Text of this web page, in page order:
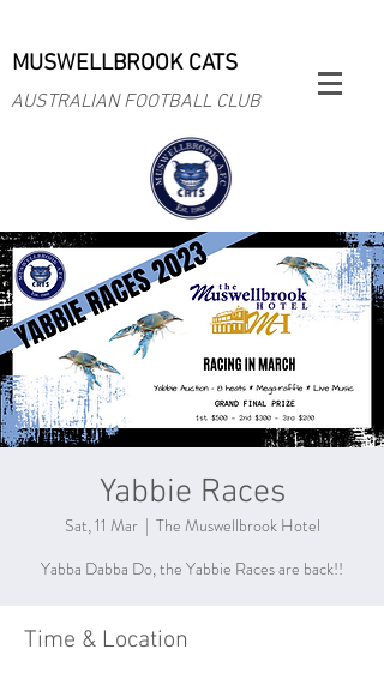
MUSWELLBROOK CATS
AUSTRALIAN FOOTBALL CLUB
Yabbie Races
Sat, 11 Mar
  |
The Muswellbrook Hotel
Yabba Dabba Do, the Yabbie Races are back!!
Time & Location